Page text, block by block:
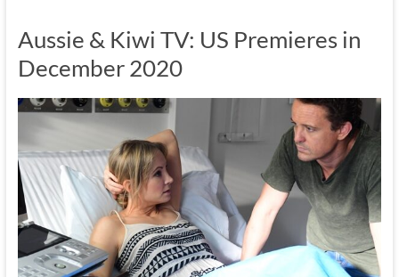
Aussie & Kiwi TV: US Premieres in
December 2020